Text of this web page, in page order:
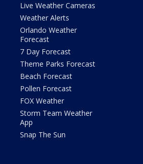
Live Weather Cameras
Weather Alerts
Orlando Weather
Forecast
7 Day Forecast
Theme Parks Forecast
Beach Forecast
Pollen Forecast
FOX Weather
Storm Team Weather
App
Snap The Sun